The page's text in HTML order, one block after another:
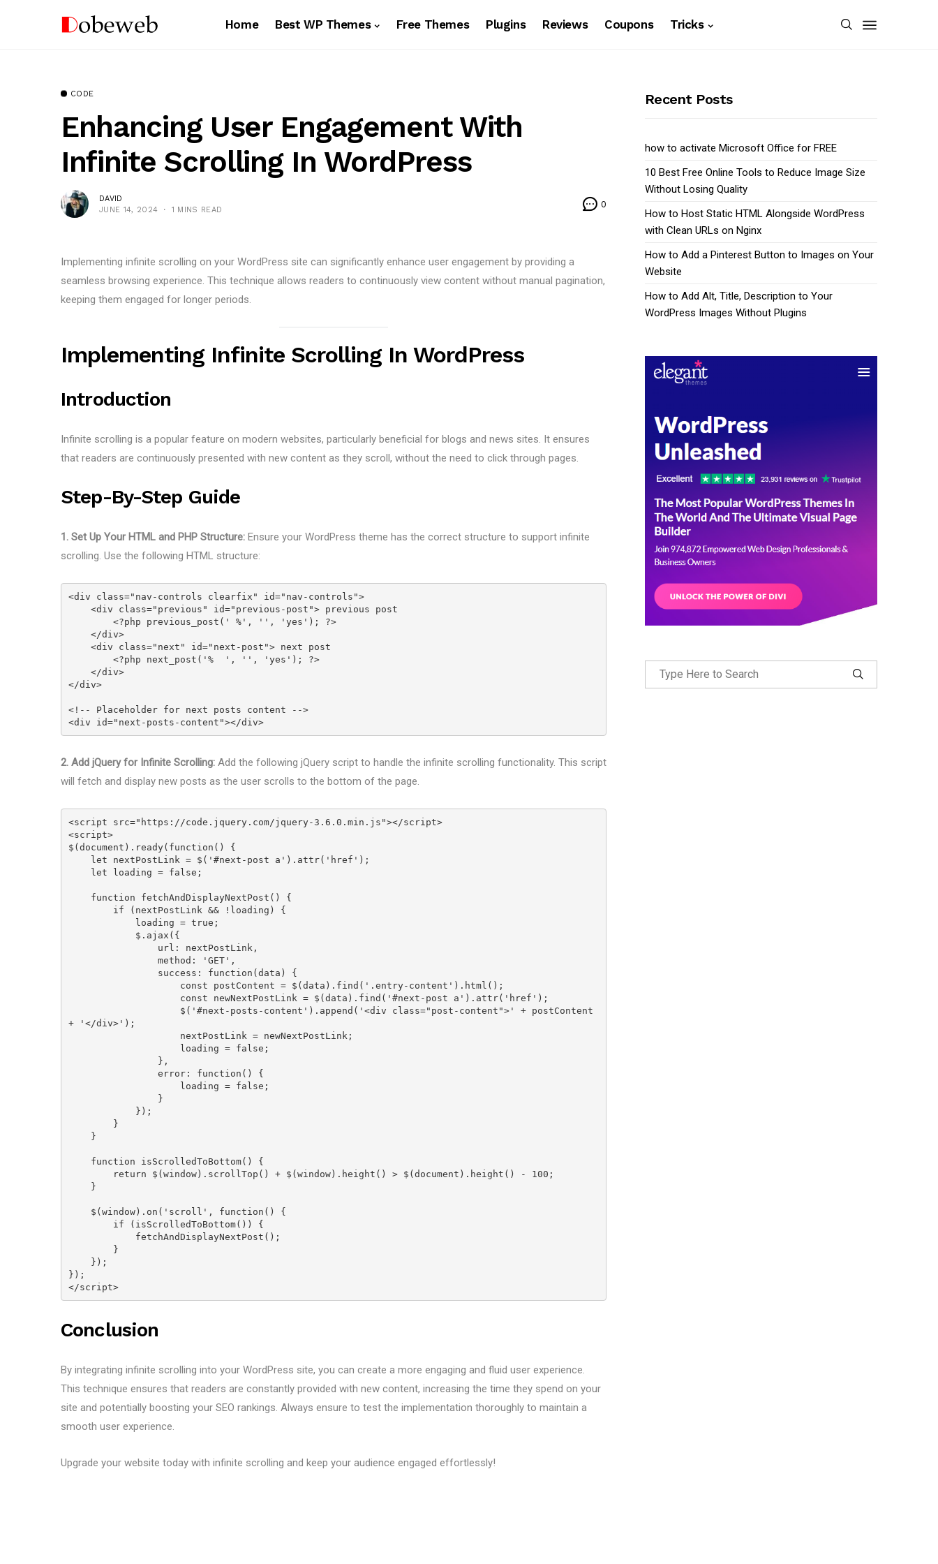
Home Best WP Themes Free Themes Plugins Reviews Coupons Tricks
CODE
Enhancing User Engagement With
Infinite Scrolling In WordPress
DAVID
JUNE 14, 2024
1 MINS READ
0
Implementing infinite scrolling on your WordPress site can significantly enhance user engagement by providing a
seamless browsing experience. This technique allows readers to continuously view content without manual pagination,
keeping them engaged for longer periods.
Implementing Infinite Scrolling In WordPress
Introduction
Infinite scrolling is a popular feature on modern websites, particularly beneficial for blogs and news sites. It ensures
that readers are continuously presented with new content as they scroll, without the need to click through pages.
Step-By-Step Guide
1. Set Up Your HTML and PHP Structure: Ensure your WordPress theme has the correct structure to support infinite
scrolling. Use the following HTML structure:
<div class="nav-controls clearfix" id="nav-controls">
    <div class="previous" id="previous-post"> previous post
        <?php previous_post(' %', '', 'yes'); ?>
    </div>
    <div class="next" id="next-post"> next post
        <?php next_post('%  ', '', 'yes'); ?>
    </div>
</div>
<!-- Placeholder for next posts content -->
<div id="next-posts-content"></div>
2. Add jQuery for Infinite Scrolling: Add the following jQuery script to handle the infinite scrolling functionality. This script
will fetch and display new posts as the user scrolls to the bottom of the page.
<script src="https://code.jquery.com/jquery-3.6.0.min.js"></script>
<script>
$(document).ready(function() {
    let nextPostLink = $('#next-post a').attr('href');
    let loading = false;
    function fetchAndDisplayNextPost() {
        if (nextPostLink && !loading) {
            loading = true;
            $.ajax({
                url: nextPostLink,
                method: 'GET',
                success: function(data) {
                    const postContent = $(data).find('.entry-content').html();
                    const newNextPostLink = $(data).find('#next-post a').attr('href');
+ '</div>');
                    nextPostLink = newNextPostLink;
                    loading = false;
                },
                error: function() {
                    loading = false;
                }
            });
        }
    }
    function isScrolledToBottom() {
        return $(window).scrollTop() + $(window).height() > $(document).height() - 100;
    }
    $(window).on('scroll', function() {
        if (isScrolledToBottom()) {
            fetchAndDisplayNextPost();
        }
    });
});
</script>
Conclusion
By integrating infinite scrolling into your WordPress site, you can create a more engaging and fluid user experience.
This technique ensures that readers are constantly provided with new content, increasing the time they spend on your
site and potentially boosting your SEO rankings. Always ensure to test the implementation thoroughly to maintain a
smooth user experience.
Upgrade your website today with infinite scrolling and keep your audience engaged effortlessly!
Recent Posts
how to activate Microsoft Office for FREE
10 Best Free Online Tools to Reduce Image Size
Without Losing Quality
How to Host Static HTML Alongside WordPress
with Clean URLs on Nginx
How to Add a Pinterest Button to Images on Your
Website
How to Add Alt, Title, Description to Your
WordPress Images Without Plugins